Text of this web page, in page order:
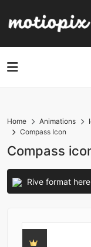
Home Animations
Compass Icon
Compass
Rive format here